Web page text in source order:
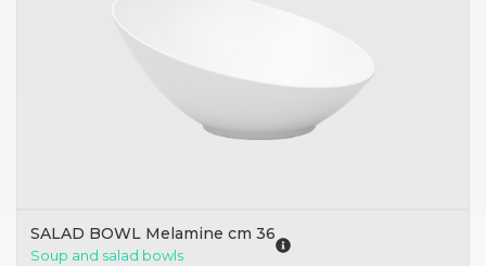
SALAD BOWL Melamine cm 36
Soup and salad bowls